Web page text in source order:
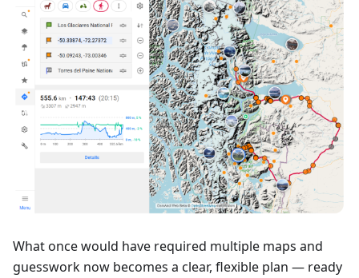
What once would have required multiple maps and
guesswork now becomes a clear, flexible plan — ready